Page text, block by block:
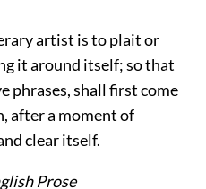
artist is to plait or
it around itself; so that
phrases, shall first come
after a moment of
clear itself.
Prose